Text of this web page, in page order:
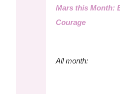
Mars this Month:
Courage
All month: